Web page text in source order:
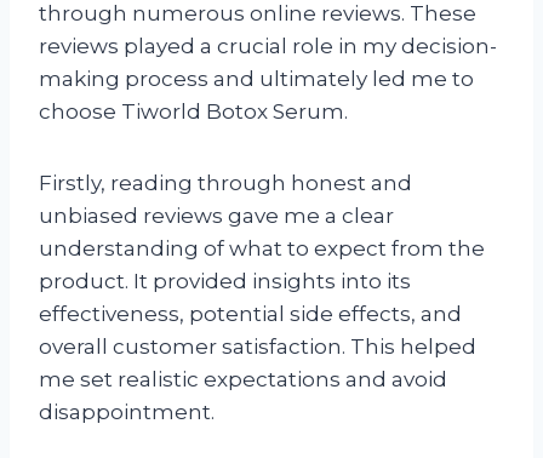
through numerous online reviews. These
reviews played a crucial role in my decision-
making process and ultimately led me to
choose Tiworld Botox Serum.
Firstly, reading through honest and
unbiased reviews gave me a clear
understanding of what to expect from the
product. It provided insights into its
effectiveness, potential side effects, and
overall customer satisfaction. This helped
me set realistic expectations and avoid
disappointment.